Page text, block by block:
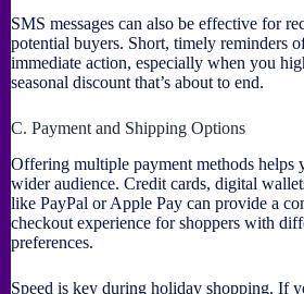
SMS messages can also be effective for
potential buyers. Short, timely reminders
immediate action, especially when you
seasonal discount that’s about to end.
C. Payment and Shipping Options
Offering multiple payment methods helps
wider audience. Credit cards, digital
like PayPal or Apple Pay can provide a
checkout experience for shoppers with
preferences.
Speed is key during holiday shopping. If